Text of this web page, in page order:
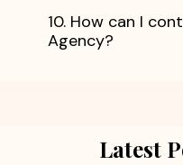
10. How can I
Agency?
Latest